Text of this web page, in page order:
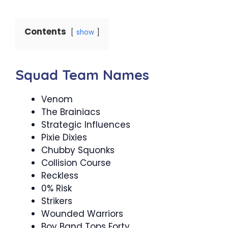
Contents show
Squad Team Names
Venom
The Brainiacs
Strategic Influences
Pixie Dixies
Chubby Squonks
Collision Course
Reckless
0% Risk
Strikers
Wounded Warriors